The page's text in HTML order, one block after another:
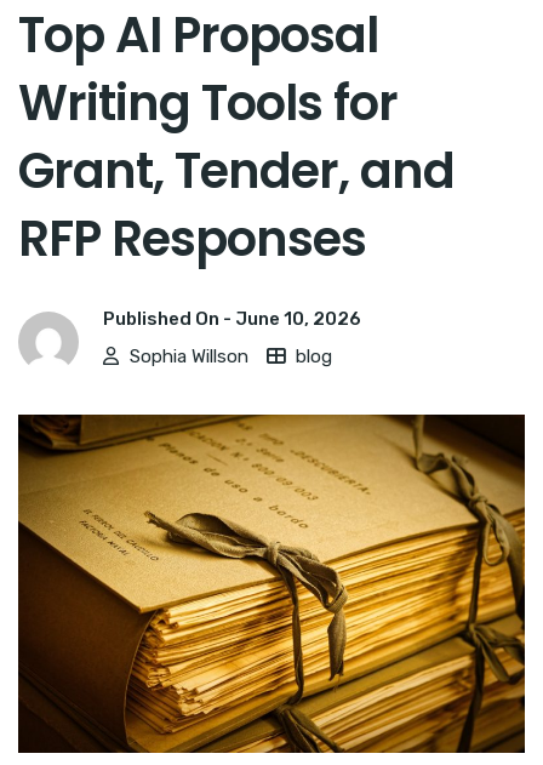
Top AI Proposal
Writing Tools for
Grant, Tender, and
RFP Responses
Published On - June 10, 2026
Sophia Willson
blog